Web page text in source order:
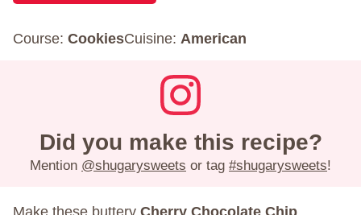
Course: CookiesCuisine: American
Did you make this recipe?
Mention @shugarysweets or tag #shugarysweets!
Make these buttery Cherry Chocolate Chip